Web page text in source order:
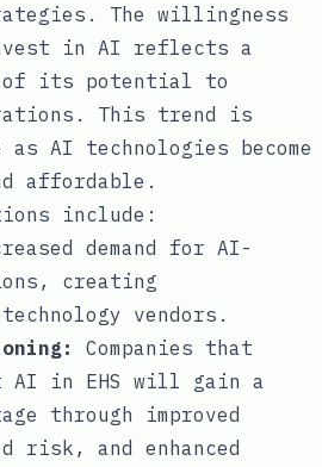
The willingness
in AI reflects a
of its potential to
This trend is
AI technologies become
affordable.
include:
demand for AI-
creating
vendors.
Companies that
AI in EHS will gain a
through improved
risk, and enhanced